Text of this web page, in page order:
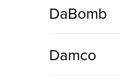
DaBomb
Damco